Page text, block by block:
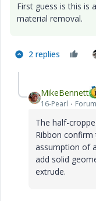
First guess is this is
material removal.
2 replies
MikeBennett
16-Pearl
The half-
Ribbon
assumption of
add solid
extrude.